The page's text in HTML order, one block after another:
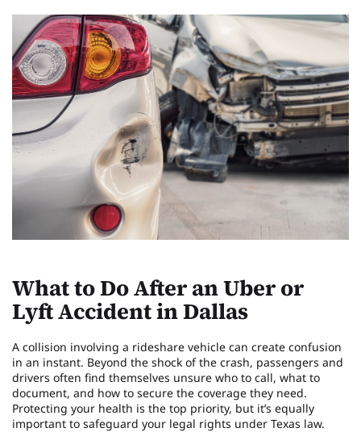
What to Do After an Uber or
Lyft Accident in Dallas
A collision involving a rideshare vehicle can create confusion
in an instant. Beyond the shock of the crash, passengers and
drivers often find themselves unsure who to call, what to
document, and how to secure the coverage they need.
Protecting your health is the top priority, but it’s equally
important to safeguard your legal rights under Texas law.